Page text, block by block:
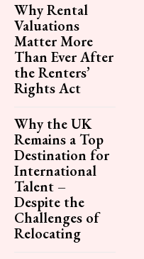
Why Rental
Valuations
Matter More
Than Ever After
the Renters’
Rights Act
Why the UK
Remains a Top
Destination for
International
Talent –
Despite the
Challenges of
Relocating